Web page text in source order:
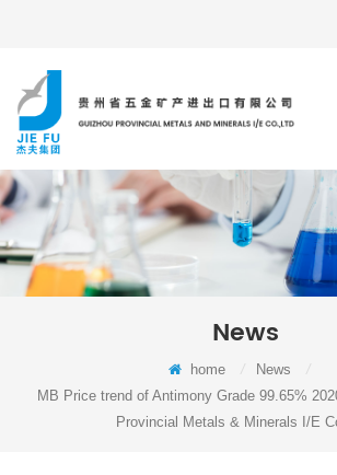
News
home News
MB Price trend of Antimony Grade 99.65%
Provincial Metals & Minerals I/E